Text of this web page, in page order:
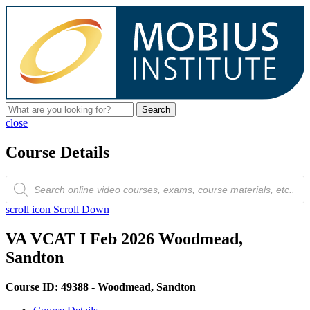
Search
close
Course Details
Products
search
scroll icon Scroll Down
VA VCAT I Feb 2026 Woodmead,
Sandton
Course ID: 49388 - Woodmead, Sandton